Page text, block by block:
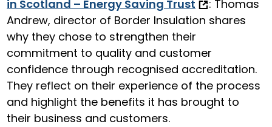
in Scotland – Energy Saving Trust
: Thomas
Andrew, director of Border Insulation shares
why they chose to strengthen their
commitment to quality and customer
confidence through recognised accreditation.
They reflect on their experience of the process
and highlight the benefits it has brought to
their business and customers.